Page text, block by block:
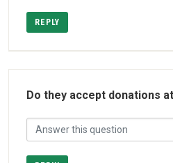
REPLY
Do they accept donations